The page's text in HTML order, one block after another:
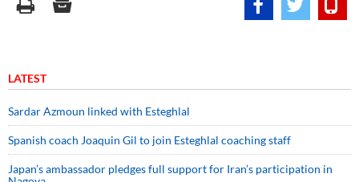
LATEST
Sardar Azmoun linked with Esteghlal
Spanish coach Joaquin Gil to join Esteghlal coaching staff
Japan’s ambassador pledges full support for Iran’s participation in